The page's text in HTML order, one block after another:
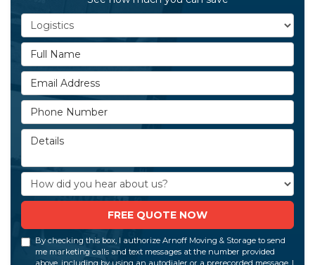
Service Type
Full Name
Email Address
Phone Number
Details
How did you hear about us?
FREE QUOTE NOW
By checking this box, I authorize Arnoff Moving & Storage to send
me marketing calls and text messages at the number provided